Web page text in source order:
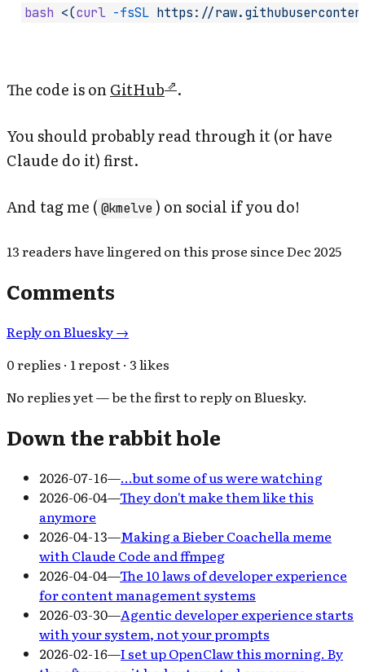
bash <(curl -fsSL https://
The code is onGitHub .
You should probably read through it (or have
Claude do it) first.
And tag me ( @kmelve) on social if you do!
13readers havelingered on this prose sinceDec 2025
Comments
Reply on Bluesky →
0 replies · 1 repost · 3 likes
No replies yet — be the first to reply on Bluesky.
Down the rabbit hole
2026-07-16—…but some of us were watching
2026-06-04—They don't make them like this
anymore
2026-04-13—Making a Bieber Coachella meme
with Claude Code and ffmpeg
2026-04-04—The 10 laws of developer experience
for content management systems
2026-03-30—Agentic developer experience starts
with your system, not your prompts
2026-02-16—I set up OpenClaw this morning. By